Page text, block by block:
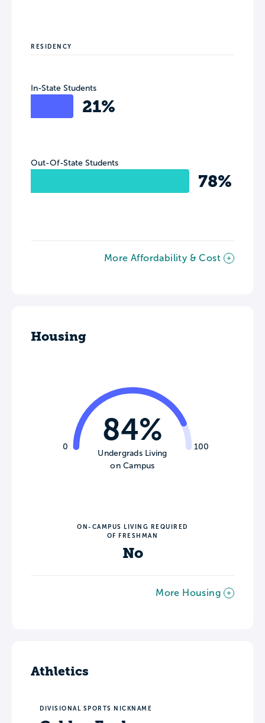
RESIDENCY
In-State Students
21%
Out-Of-State Students
78%
More Affordability & Cost
Housing
0 100
84%
Undergrads Living
on Campus
ON-CAMPUS LIVING REQUIRED
OF FRESHMAN
No
More Housing
Athletics
DIVISIONAL SPORTS NICKNAME